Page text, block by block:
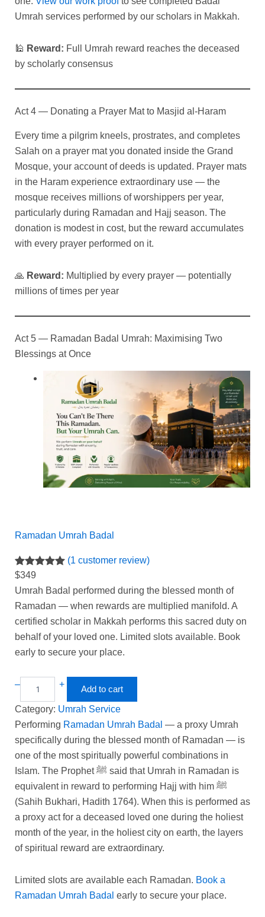
Umrah services performed by our scholars in Makkah.
🕌 Reward: Full Umrah reward reaches the deceased
by scholarly consensus
Act 4 — Donating a Prayer Mat to Masjid al-Haram
Every time a pilgrim kneels, prostrates, and completes
Salah on a prayer mat you donated inside the Grand
Mosque, your account of deeds is updated. Prayer mats
in the Haram experience extraordinary use — the
mosque receives millions of worshippers per year,
particularly during Ramadan and Hajj season. The
donation is modest in cost, but the reward accumulates
with every prayer performed on it.
🙏 Reward: Multiplied by every prayer — potentially
millions of times per year
Act 5 — Ramadan Badal Umrah: Maximising Two
Blessings at Once
Ramadan Umrah Badal
Rated
out of 5
based on
1
customer
rating
(1 customer review)
$349
Umrah Badal performed during the blessed month of
Ramadan — when rewards are multiplied manifold. A
certified scholar in Makkah performs this sacred duty on
behalf of your loved one. Limited slots available. Book
early to secure your place.
– + Add to cart
Category: Umrah Service
Performing Ramadan Umrah Badal — a proxy Umrah
specifically during the blessed month of Ramadan — is
one of the most spiritually powerful combinations in
Islam. The Prophet ﷺ said that Umrah in Ramadan is
equivalent in reward to performing Hajj with him ﷺ
(Sahih Bukhari, Hadith 1764). When this is performed as
a proxy act for a deceased loved one during the holiest
month of the year, in the holiest city on earth, the layers
of spiritual reward are extraordinary.
Limited slots are available each Ramadan. Book a
Ramadan Umrah Badal early to secure your place.